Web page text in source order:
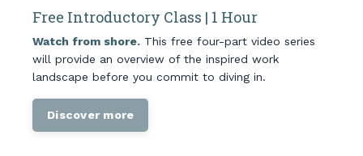
Free Introductory Class | 1 Hour
Watch from shore. This free four-part video series
will provide an overview of the inspired work
landscape before you commit to diving in.
Discover more